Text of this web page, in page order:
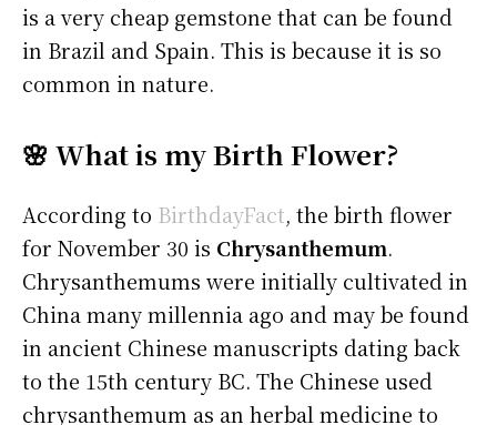
is a very cheap gemstone that can be found
in Brazil and Spain. This is because it is so
common in nature.
🌸 What is my Birth Flower?
According to BirthdayFact, the birth flower
for November 30 is Chrysanthemum.
Chrysanthemums were initially cultivated in
China many millennia ago and may be found
in ancient Chinese manuscripts dating back
to the 15th century BC. The Chinese used
chrysanthemum as an herbal medicine to